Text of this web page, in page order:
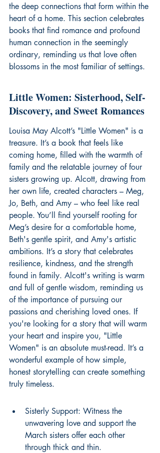
the deep connections that form within the
heart of a home. This section celebrates
books that find romance and profound
human connection in the seemingly
ordinary, reminding us that love often
blossoms in the most familiar of settings.
Little Women: Sisterhood, Self-
Discovery, and Sweet Romances
Louisa May Alcott’s "Little Women" is a
treasure. It’s a book that feels like
coming home, filled with the warmth of
family and the relatable journey of four
sisters growing up. Alcott, drawing from
her own life, created characters – Meg,
Jo, Beth, and Amy – who feel like real
people. You’ll find yourself rooting for
Meg’s desire for a comfortable home,
Beth's gentle spirit, and Amy's artistic
ambitions. It’s a story that celebrates
resilience, kindness, and the strength
found in family. Alcott's writing is warm
and full of gentle wisdom, reminding us
of the importance of pursuing our
passions and cherishing loved ones. If
you're looking for a story that will warm
your heart and inspire you, "Little
Women" is an absolute must-read. It’s a
wonderful example of how simple,
honest storytelling can create something
truly timeless.
Sisterly Support: Witness the
unwavering love and support the
March sisters offer each other
through thick and thin.